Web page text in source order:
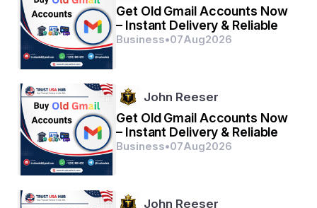
Get Old Gmail Accounts Now
– Instant Delivery & Reliable
Business•07Aug2026
John Reeser
Get Old Gmail Accounts Now
– Instant Delivery & Reliable
Business•07Aug2026
John Reeser